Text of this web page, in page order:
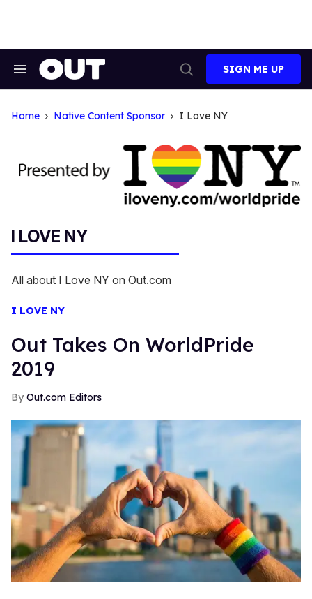
Search
Search
SIGN ME UP
Home Native Content Sponsor I Love NY
I LOVE NY
All about I Love NY on Out.com
I LOVE NY
Out Takes On WorldPride
2019
Out.com Editors